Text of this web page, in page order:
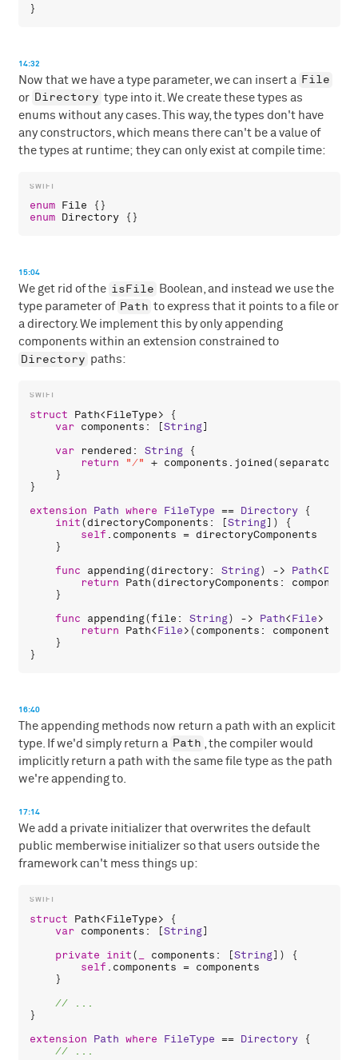
14:32
Now that we have a type parameter, we can insert a File
or Directory type into it. We create these types as
enums without any cases. This way, the types don't have
any constructors, which means there can't be a value of
the types at runtime; they can only exist at compile time:
enum File
enum Directory
15:04
We get rid of the isFile Boolean, and instead we use the
type parameter of Path to express that it points to a file or
a directory. We implement this by only appending
components within an extension constrained to
Directory paths:
struct Path<FileType> {
var components : [String]
var
rendered : String {
return
"/" + components . joined(separator
    }
}
extension
Path where FileType == Directory {
init(directoryComponents : [String]) {
self . components = directoryComponents
    }
func
appending(directory: String) -> Path<
return
Path(directoryComponents : components
    }
func
appending(file : String) -> Path<File> {
return
Path<File>(components : components
    }
16:40
The appending methods now return a path with an explicit
type. If we'd simply return a Path
, the compiler would
implicitly return a path with the same file type as the path
we're appending to.
17:14
We add a private initializer that overwrites the default
public memberwise initializer so that users outside the
framework can't mess things up:
struct Path<FileType> {
var components : [String]
private
init( components : [String]) {
self . components = components
    }
}
extension
Path where FileType == Directory {